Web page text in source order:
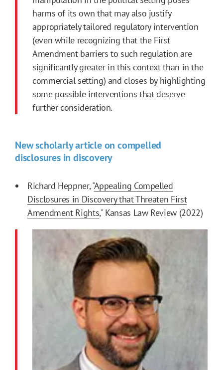
harms of its own that may also justify
appropriately tailored regulatory intervention
(even while recognizing that the First
Amendment barriers to such regulation are
significantly greater in this context than in the
commercial setting) and closes by highlighting
some possible interventions that deserve
further consideration.
New scholarly article on compelled
disclosures in discovery
Richard Heppner, "Appealing Compelled
Disclosures in Discovery that Threaten First
Amendment Rights," Kansas Law Review (2022)